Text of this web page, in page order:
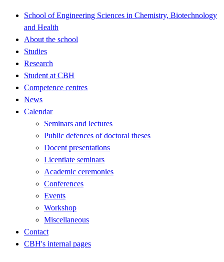
School of Engineering Sciences in Chemistry, Biotechnology
and Health
About the school
Studies
Research
Student at CBH
Competence centres
News
Calendar
Seminars and lectures
Public defences of doctoral theses
Docent presentations
Licentiate seminars
Academic ceremonies
Conferences
Events
Workshop
Miscellaneous
Contact
CBH's internal pages